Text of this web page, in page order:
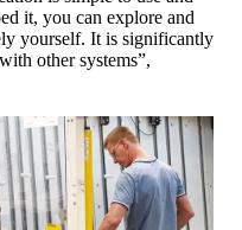
it, you can explore and
yourself. It is significantly
other systems”,